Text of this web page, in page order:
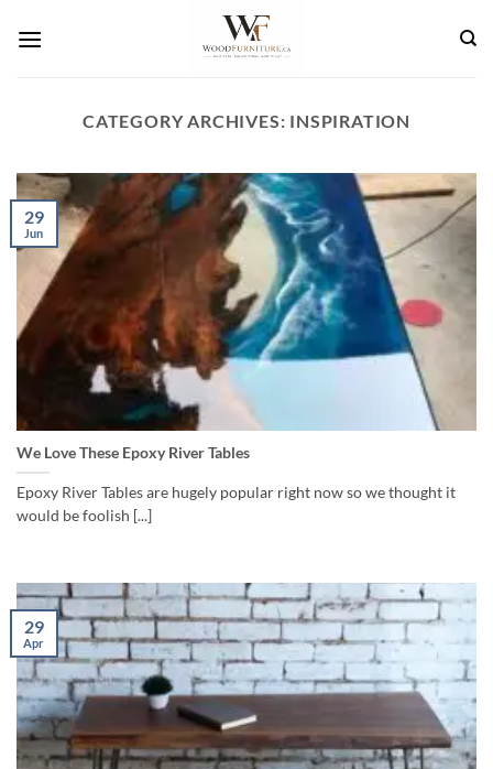
CATEGORY ARCHIVES: INSPIRATION
We Love These Epoxy River Tables
Epoxy River Tables are hugely popular right now so we thought it
would be foolish [...]
29
Jun
29
Apr